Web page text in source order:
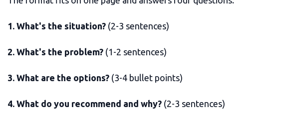
1. What's the situation? (2-3 sentences)
2. What's the problem? (1-2 sentences)
3. What are the options? (3-4 bullet points)
4. What do you recommend and why? (2-3 sentences)